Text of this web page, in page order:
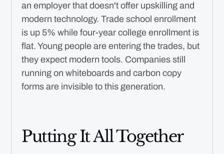
an employer that doesn't offer upskilling and
modern technology. Trade school enrollment
is up 5% while four-year college enrollment is
flat. Young people are entering the trades, but
they expect modern tools. Companies still
running on whiteboards and carbon copy
forms are invisible to this generation.
Putting It All Together